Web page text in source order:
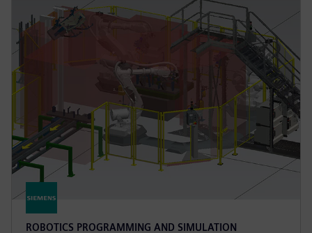
ROBOTICS PROGRAMMING AND SIMULATION